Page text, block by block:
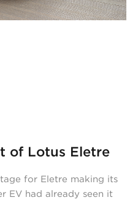
of Lotus Eletre
for Eletre making its
EV had already seen it